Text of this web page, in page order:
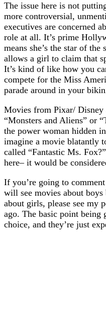
The issue here is not
more controversial,
executives are concerned
role at all. It’s prime
means she’s the star of
allows a girl to claim that
It’s kind of like how you
compete for the Miss
parade around in your
Movies from Pixar/
“Monsters and Aliens” or
the power woman hidden
imagine a movie blatantly
called “Fantastic Ms.
here– it would be
If you’re going to
will see movies about boys
about girls, please see my
ago. The basic point being
choice, and they’re just